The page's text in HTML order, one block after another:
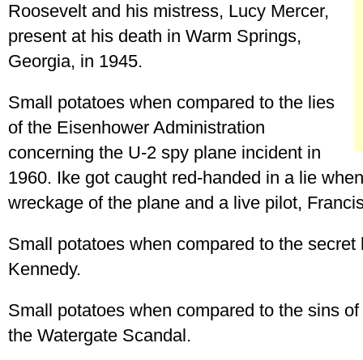
Roosevelt and his mistress, Lucy Mercer,
present at his death in Warm Springs,
Georgia, in 1945.
Small potatoes when compared to the lies
of the Eisenhower Administration
concerning the U-2 spy plane incident in
1960. Ike got caught red-handed in a lie
wreckage of the plane and a live pilot,
Small potatoes when compared to the
Kennedy.
Small potatoes when compared to the sins
the Watergate Scandal.